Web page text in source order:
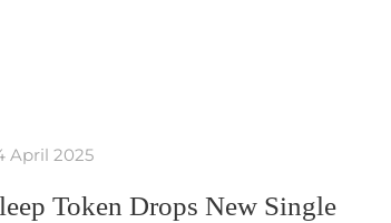
April 2025
Token Drops New Single